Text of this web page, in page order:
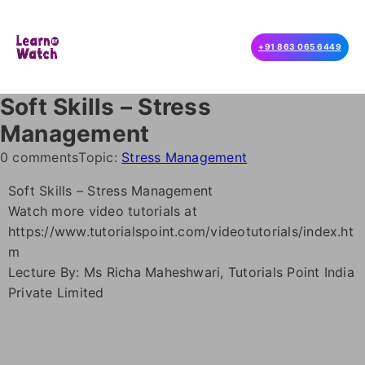
+91 863 065 6449
Soft Skills – Stress
Management
0 commentsTopic: Stress Management
Soft Skills – Stress Management
Watch more video tutorials at
https://www.tutorialspoint.com/videotutorials/index.ht
m
Lecture By: Ms Richa Maheshwari, Tutorials Point India
Private Limited